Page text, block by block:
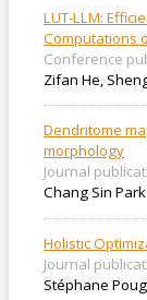
LUT-LLM:
Computations
Conference
Zifan He,
Dendritome
morphology
Journal
Chang Sin
Holistic
Journal
Stéphane